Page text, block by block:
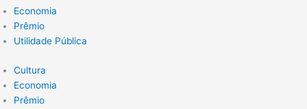
Economia
Prêmio
Utilidade Pública
Cultura
Economia
Prêmio